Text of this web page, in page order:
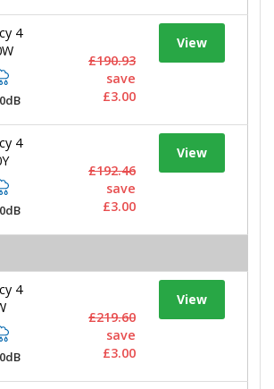
4
View
£190.93
save
£3.00
4
View
£192.46
save
£3.00
4
View
£219.60
save
£3.00